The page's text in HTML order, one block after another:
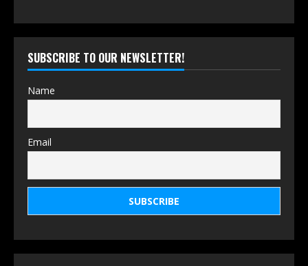
SUBSCRIBE TO OUR NEWSLETTER!
Name
Email